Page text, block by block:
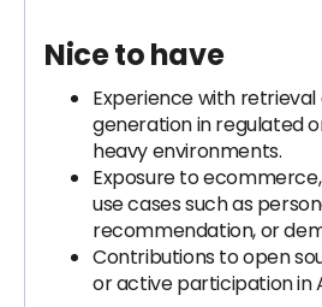
Nice to have
Experience with
generation in regulated
heavy environments.
Exposure to
use cases such as
recommendation, or
Contributions to open
or active participation in